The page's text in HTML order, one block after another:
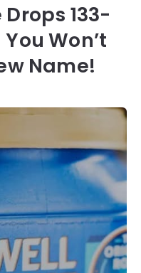
133-
Won’t
Name!